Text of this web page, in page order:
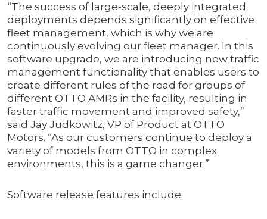
“The success of large-scale, deeply integrated
deployments depends significantly on effective
fleet management, which is why we are
continuously evolving our fleet manager. In this
software upgrade, we are introducing new traffic
management functionality that enables users to
create different rules of the road for groups of
different OTTO AMRs in the facility, resulting in
faster traffic movement and improved safety,”
said Jay Judkowitz, VP of Product at OTTO
Motors. “As our customers continue to deploy a
variety of models from OTTO in complex
environments, this is a game changer.”
Software release features include: